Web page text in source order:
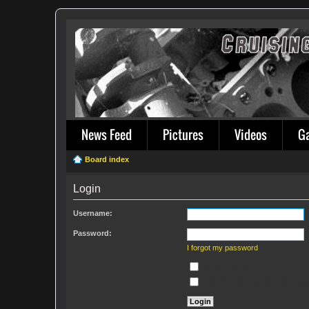
News Feed Pictures Videos
Board index
Login
Username:
Password:
I forgot my password